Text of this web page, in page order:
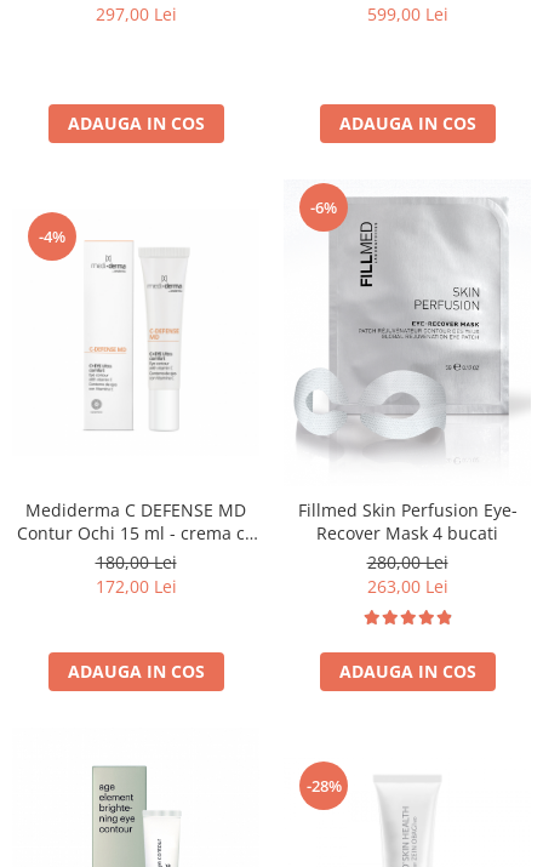
297,00 Lei
ADAUGA IN COS
599,00 Lei
ADAUGA IN COS
-4%
Mediderma C DEFENSE MD
Contur Ochi 15 ml - crema cu
Vitamina C
180,00 Lei
172,00 Lei
ADAUGA IN COS
-6%
Fillmed Skin Perfusion Eye-
Recover Mask 4 bucati
280,00 Lei
263,00 Lei
ADAUGA IN COS
-28%